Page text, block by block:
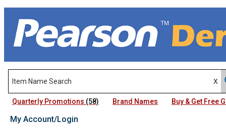
Quarterly Promotions (58) Brand Names Buy & Get Free
My Account/Login